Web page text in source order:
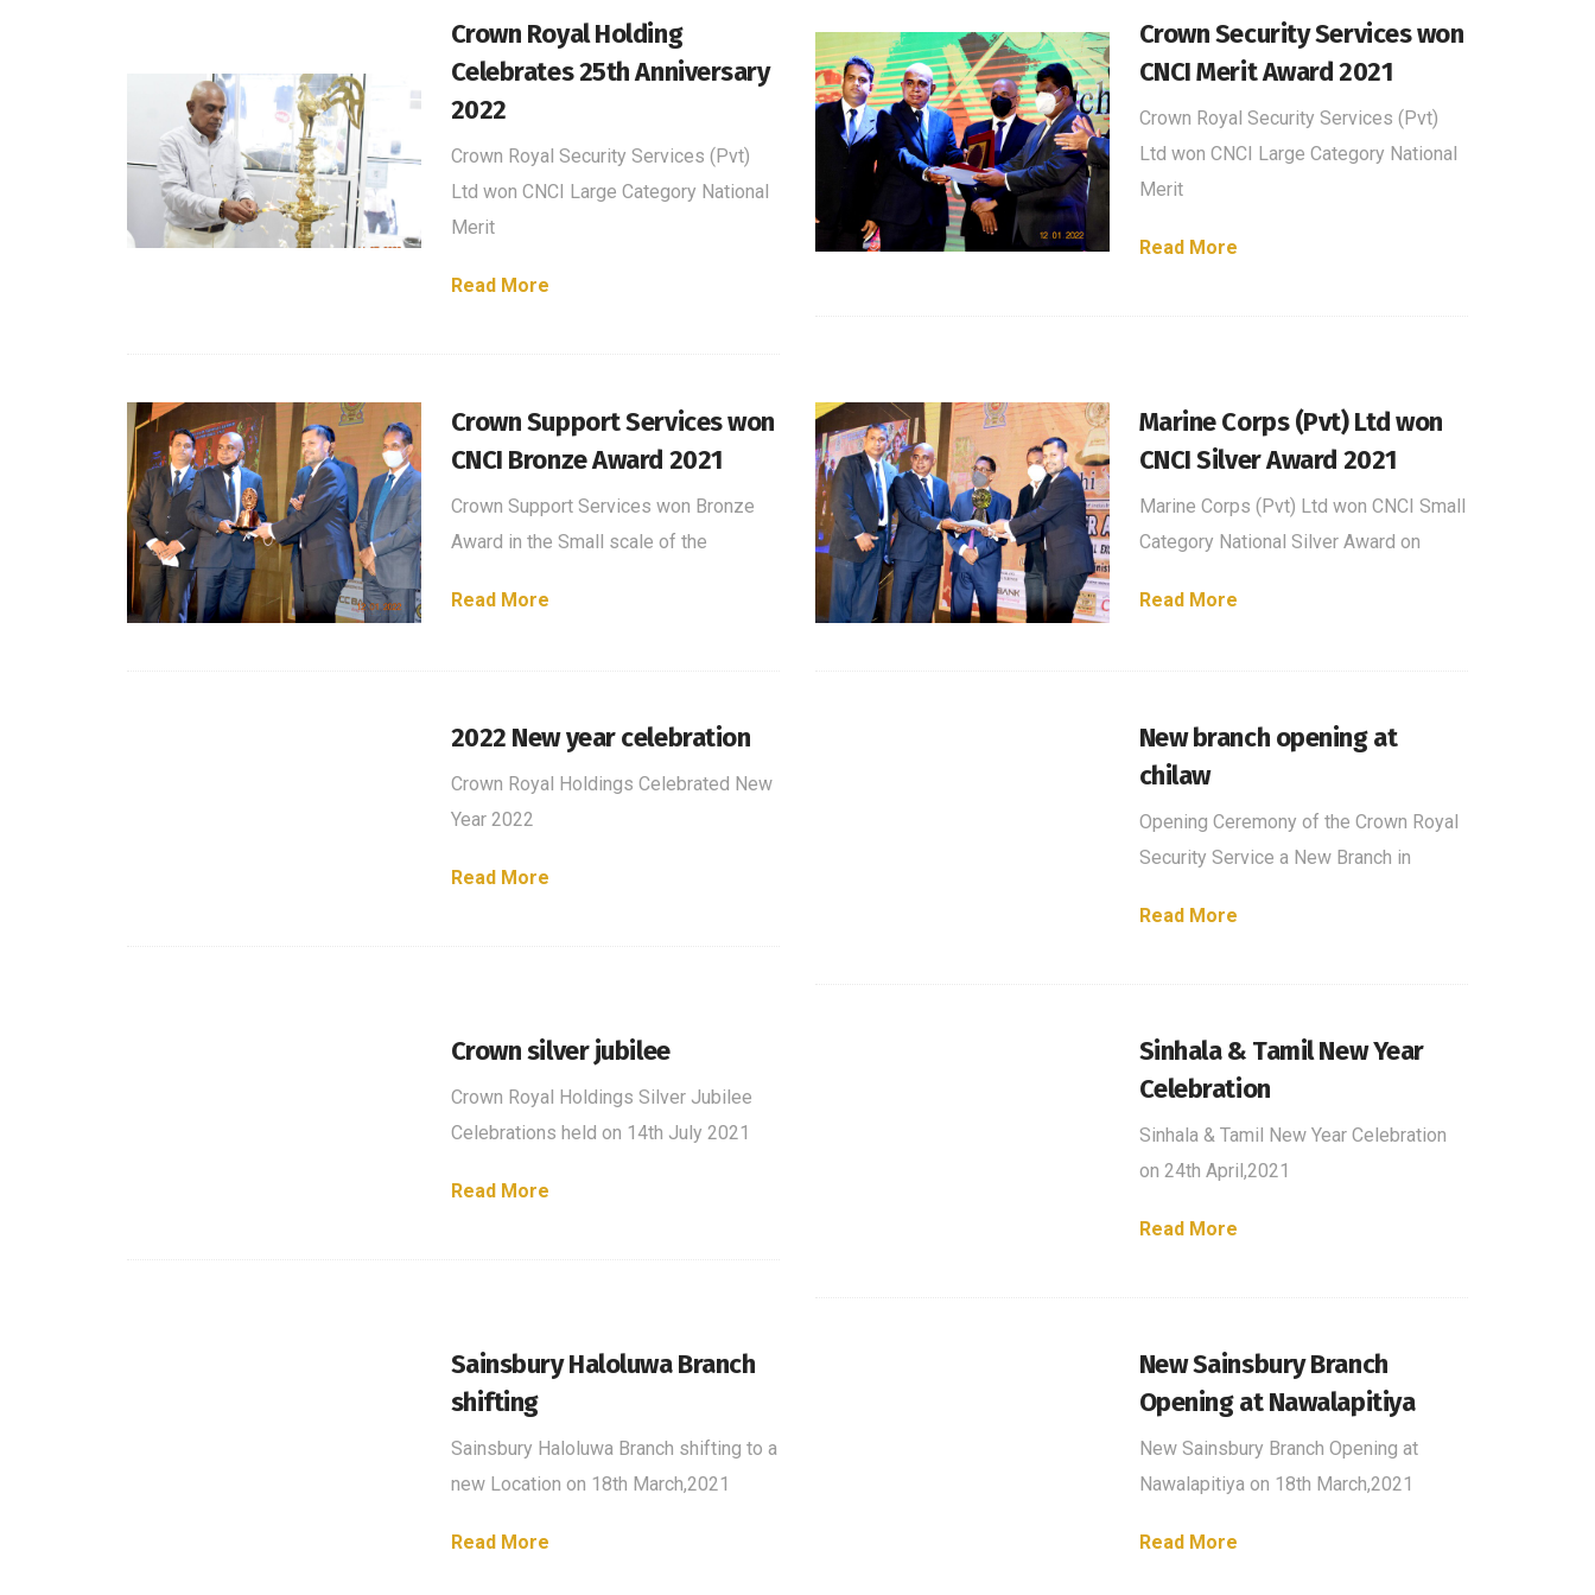
Crown Royal Holding
Celebrates 25th Anniversary
2022
Crown Royal Security Services (Pvt)
Ltd won CNCI Large Category National
Merit
Read More
Crown Security Services won
CNCI Merit Award 2021
Crown Royal Security Services (Pvt)
Ltd won CNCI Large Category National
Merit
Read More
Crown Support Services won
CNCI Bronze Award 2021
Crown Support Services won Bronze
Award in the Small scale of the
Read More
Marine Corps (Pvt) Ltd won
CNCI Silver Award 2021
Marine Corps (Pvt) Ltd won CNCI Small
Category National Silver Award on
Read More
2022 New year celebration
Crown Royal Holdings Celebrated New
Year 2022
Read More
New branch opening at
chilaw
Opening Ceremony of the Crown Royal
Security Service a New Branch in
Read More
Crown silver jubilee
Crown Royal Holdings Silver Jubilee
Celebrations held on 14th July 2021
Read More
Sinhala & Tamil New Year
Celebration
Sinhala & Tamil New Year Celebration
on 24th April,2021
Read More
Sainsbury Haloluwa Branch
shifting
Sainsbury Haloluwa Branch shifting to a
new Location on 18th March,2021
Read More
New Sainsbury Branch
Opening at Nawalapitiya
New Sainsbury Branch Opening at
Nawalapitiya on 18th March,2021
Read More